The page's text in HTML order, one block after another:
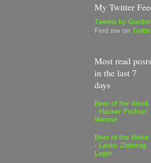
My Twitter
Tweets by
Find me on
Most read posts
in the last 7
days
Beer of the Week
- Hacker Pschorr
Weisse
Beer of the Week
- Lasko Zlatorog
Lager